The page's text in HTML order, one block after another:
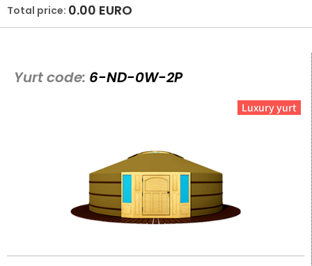
Total price: 0.00 EURO
Yurt code: 6-ND-0W-2P
Luxury yurt